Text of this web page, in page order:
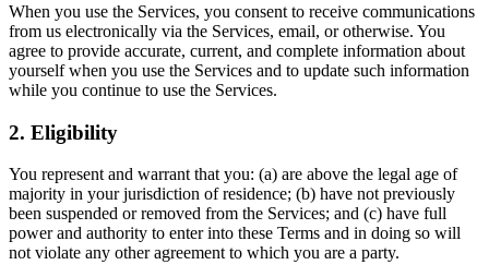
When you use the Services, you consent to receive communications
from us electronically via the Services, email, or otherwise. You
agree to provide accurate, current, and complete information about
yourself when you use the Services and to update such information
while you continue to use the Services.
2. Eligibility
You represent and warrant that you: (a) are above the legal age of
majority in your jurisdiction of residence; (b) have not previously
been suspended or removed from the Services; and (c) have full
power and authority to enter into these Terms and in doing so will
not violate any other agreement to which you are a party.